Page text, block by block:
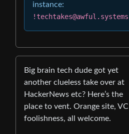
instance:
!techtakes@awful.systems
Big brain tech dude got yet
another clueless take over at
HackerNews etc? Here’s the
place to vent. Orange site, VC
foolishness, all welcome.